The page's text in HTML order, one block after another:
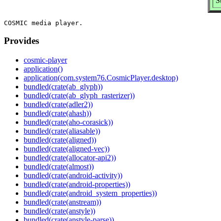
Provides
cosmic-player
application()
application(com.system76.CosmicPlayer.desktop)
bundled(crate(ab_glyph))
bundled(crate(ab_glyph_rasterizer))
bundled(crate(adler2))
bundled(crate(ahash))
bundled(crate(aho-corasick))
bundled(crate(aliasable))
bundled(crate(aligned))
bundled(crate(aligned-vec))
bundled(crate(allocator-api2))
bundled(crate(almost))
bundled(crate(android-activity))
bundled(crate(android-properties))
bundled(crate(android_system_properties))
bundled(crate(anstream))
bundled(crate(anstyle))